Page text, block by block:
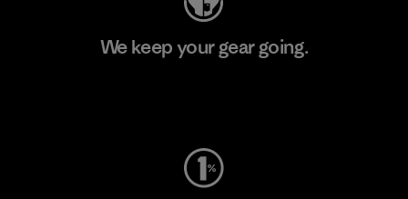
We keep your gear going.